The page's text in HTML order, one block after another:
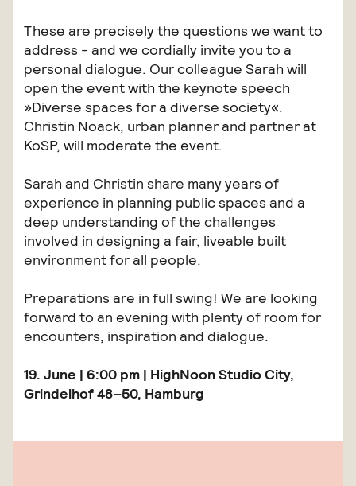
These are precisely the questions we want to
address - and we cordially invite you to a
personal dialogue. Our colleague Sarah will
open the event with the keynote speech
»Diverse spaces for a diverse society«.
Christin Noack, urban planner and partner at
KoSP, will moderate the event.
Sarah and Christin share many years of
experience in planning public spaces and a
deep understanding of the challenges
involved in designing a fair, liveable built
environment for all people.
Preparations are in full swing! We are looking
forward to an evening with plenty of room for
encounters, inspiration and dialogue.
19. June | 6:00 pm | HighNoon Studio City,
Grindelhof 48–50, Hamburg